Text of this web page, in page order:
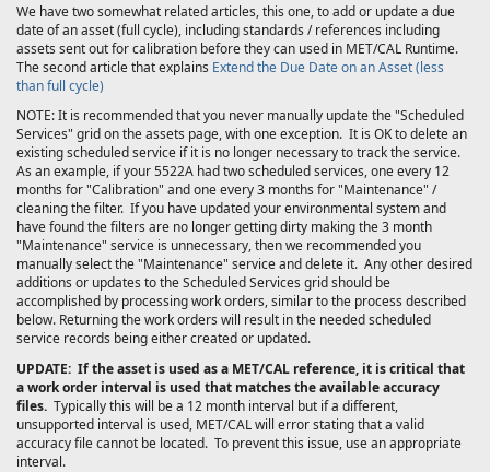
We have two somewhat related articles, this one, toadd or update a due
date of an asset (full cycle), including standards / references including
assets sent out for calibration before they can used in MET/CAL Runtime.
The second article that explains Extend the Due Date on an Asset (less
than full cycle)
NOTE: It is recommended that you never manually update the "Scheduled
Services" grid on the assets page, with one exception. It is OK to delete an
existing scheduled service if it is no longer necessary to track the service.
As an example, if your 5522A had two scheduled services, one every 12
months for "Calibration" and one every 3 months for "Maintenance" /
cleaning the filter. If you have updated your environmental system and
have found the filters are no longer getting dirty making the 3 month
"Maintenance" service is unnecessary, then we recommended you
manually select the "Maintenance" service and delete it. Any other desired
additions or updates to the Scheduled Services grid should be
accomplished by processing work orders, similar to the process described
below. Returning the work orders will result in the needed scheduled
service records being either created or updated.
UPDATE: If the asset is used as a MET/CAL reference, it is critical that
a work order interval is used that matches the available accuracy
files. Typically this will be a 12 month interval but if a different,
unsupported interval is used, MET/CAL will error stating that a valid
accuracy file cannot be located. To prevent this issue, use an appropriate
interval.